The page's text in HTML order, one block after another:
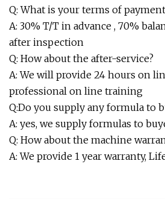
Q: What is your terms of
A: 30% T/T in advance , 70%
after inspection
Q: How about the after-service?
A: We will provide 24 hours on
professional on line training
Q:Do you supply any formula to
A: yes, we supply formulas to
Q: How about the machine
A: We provide 1 year warranty,